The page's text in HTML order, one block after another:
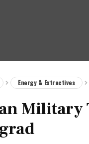
Energy & Extractives
Military